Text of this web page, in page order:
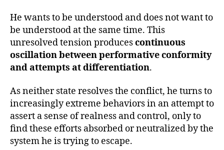
He wants to be understood and does not want to
be understood at the same time. This
unresolved tension producescontinuous
oscillation between performative conformity
and attempts at differentiation.
As neither state resolves the conflict, he turns to
increasingly extreme behaviors in an attempt to
assert a sense of realness and control, only to
find these efforts absorbed or neutralized by the
system he is trying to escape.